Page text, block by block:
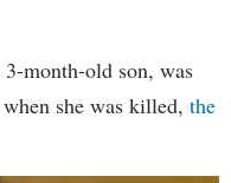
month-old son, was
she was killed, the